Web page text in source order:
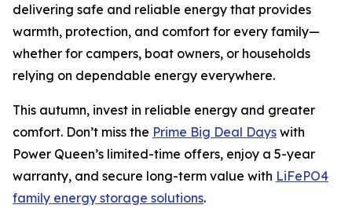
delivering safe and reliable energy that provides
warmth, protection, and comfort for every family—
whether for campers, boat owners, or households
relying on dependable energy everywhere.
This autumn, invest in reliable energy and greater
comfort. Don’t miss the Prime Big Deal Days with
Power Queen’s limited-time offers, enjoy a 5-year
warranty, and secure long-term value with LiFePO4
family energy storage solutions.